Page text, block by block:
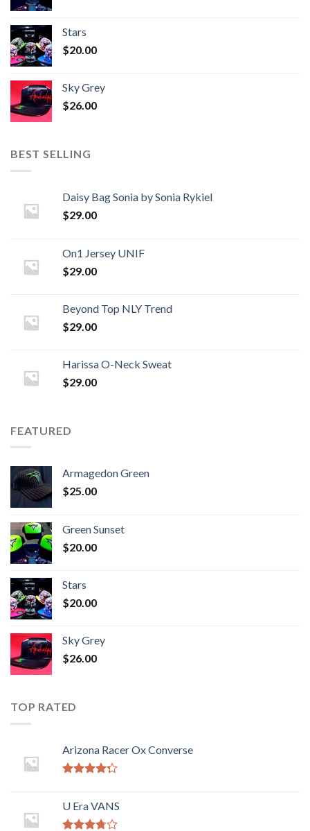
Stars
$20.00
Sky Grey
$26.00
BEST SELLING
Daisy Bag Sonia by Sonia Rykiel
$29.00
On1 Jersey UNIF
$29.00
Beyond Top NLY Trend
$29.00
Harissa O-Neck Sweat
$29.00
FEATURED
Armagedon Green
$25.00
Green Sunset
$20.00
Stars
$20.00
Sky Grey
$26.00
TOP RATED
Arizona Racer Ox Converse
of 5
U Era VANS